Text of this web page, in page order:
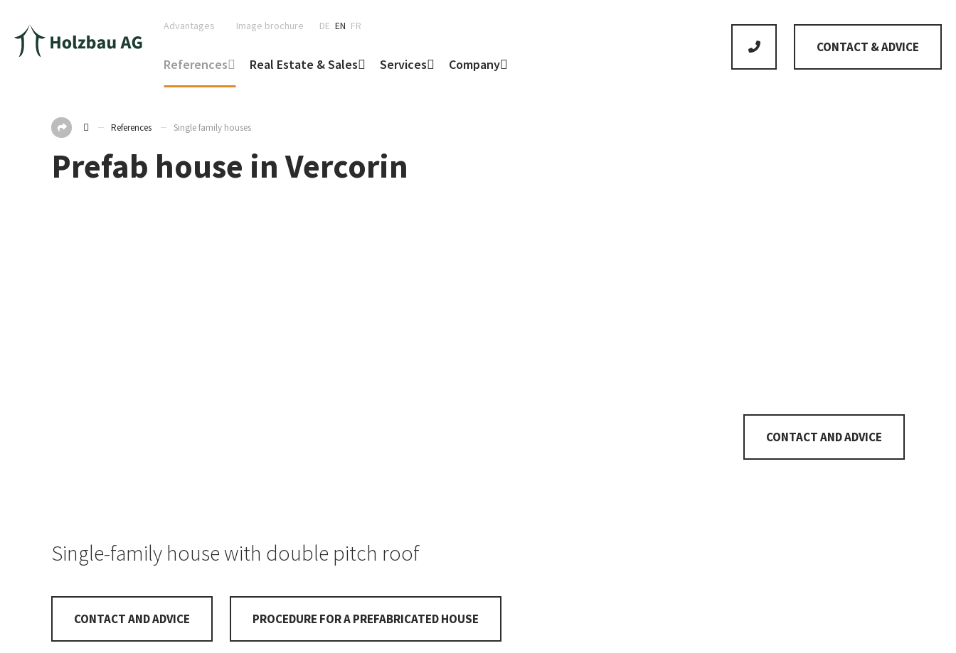
CONTACT & ADVICE
Advantages Image brochure DE EN FR
References Real Estate & Sales Services Company
References Single family houses
Prefab house in Vercorin
CONTACT AND ADVICE
Single-family house with double pitch roof
CONTACT AND ADVICE PROCEDURE FOR A PREFABRICATED HOUSE